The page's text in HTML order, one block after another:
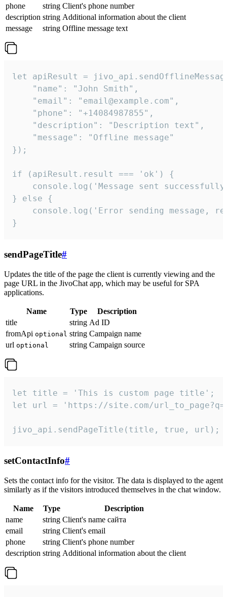
phone
string Client's phone number
description string Additional information about the client
message
string Offline message text
let apiResult =
    "name": "John Smith",
    "email": "email@example.com",
    "phone": "+14084987855",
    "description": "Description text",
    "message": "Offline message"
});
if (apiResult.result === 'ok') {
console.log('Message sent
} else {
console.log('Error sending message,
}
sendPageTitle#
Updates the title of the page the client is currently viewing and the
page URL in the JivoChat app, which may be useful for SPA
applications.
Name Type
Description
title
string Ad ID
fromApi optional string Campaign name
url optional string Campaign source
let title = 'This is custom page title';
let url = 'https://site.com/
jivo_api.sendPageTitle(title, true, url);
setContactInfo#
Sets the contact info for the visitor. The data is displayed to the agent
similarly as if the visitors introduced themselves in the chat window.
Name Type
Description
name
string Client's name сайта
email
string Client's email
phone
string Client's phone number
description string Additional information about the client